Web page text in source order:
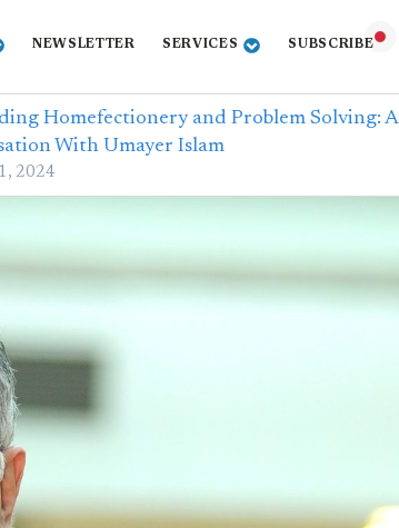
NEWSLETTER SERVICES SUBSCRIBE
Homefectionery and Problem Solving: A
With Umayer Islam
2024